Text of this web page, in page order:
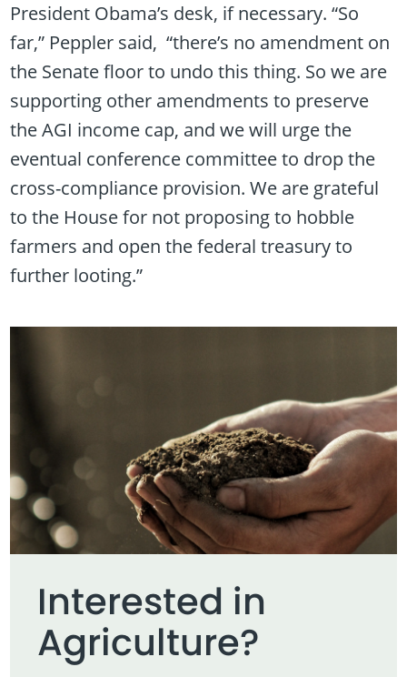
President Obama’s desk, if necessary. “So
far,” Peppler said, “there’s no amendment on
the Senate floor to undo this thing. So we are
supporting other amendments to preserve
the AGI income cap, and we will urge the
eventual conference committee to drop the
cross-compliance provision. We are grateful
to the House for not proposing to hobble
farmers and open the federal treasury to
further looting.”
Interested in
Agriculture?